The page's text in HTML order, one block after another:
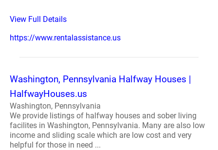
View Full Details
https://www.rentalassistance.us
Washington, Pennsylvania Halfway Houses |
HalfwayHouses.us
Washington, Pennsylvania
We provide listings of halfway houses and sober living
facilites in Washington, Pennsylvania. Many are also low
income and sliding scale which are low cost and very
helpful for those in need ...